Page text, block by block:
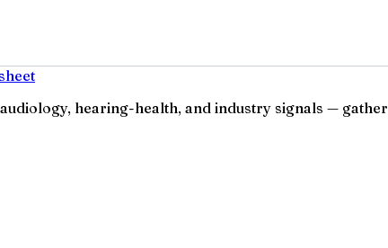
hearing-health, and industry signals —